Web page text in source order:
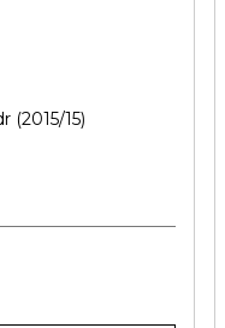
(2015/15)